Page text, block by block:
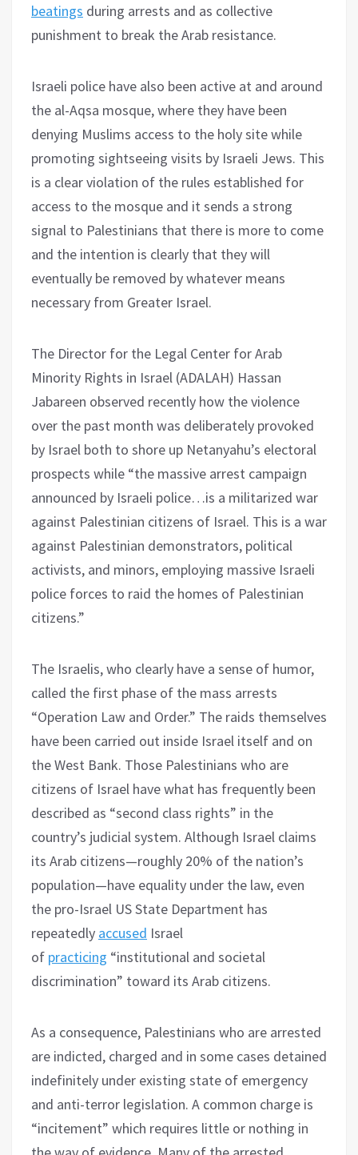
beatings during arrests and as collective
punishment to break the Arab resistance.
Israeli police have also been active at and around
the al-Aqsa mosque, where they have been
denying Muslims access to the holy site while
promoting sightseeing visits by Israeli Jews. This
is a clear violation of the rules established for
access to the mosque and it sends a strong
signal to Palestinians that there is more to come
and the intention is clearly that they will
eventually be removed by whatever means
necessary from Greater Israel.
The Director for the Legal Center for Arab
Minority Rights in Israel (ADALAH) Hassan
Jabareen observed recently how the violence
over the past month was deliberately provoked
by Israel both to shore up Netanyahu’s electoral
prospects while “the massive arrest campaign
announced by Israeli police…is a militarized war
against Palestinian citizens of Israel. This is a war
against Palestinian demonstrators, political
activists, and minors, employing massive Israeli
police forces to raid the homes of Palestinian
citizens.”
The Israelis, who clearly have a sense of humor,
called the first phase of the mass arrests
“Operation Law and Order.” The raids themselves
have been carried out inside Israel itself and on
the West Bank. Those Palestinians who are
citizens of Israel have what has frequently been
described as “second class rights” in the
country’s judicial system. Although Israel claims
its Arab citizens—roughly 20% of the nation’s
population—have equality under the law, even
the pro-Israel US State Department has
repeatedly accused Israel
of practicing “institutional and societal
discrimination” toward its Arab citizens.
As a consequence, Palestinians who are arrested
are indicted, charged and in some cases detained
indefinitely under existing state of emergency
and anti-terror legislation. A common charge is
“incitement” which requires little or nothing in